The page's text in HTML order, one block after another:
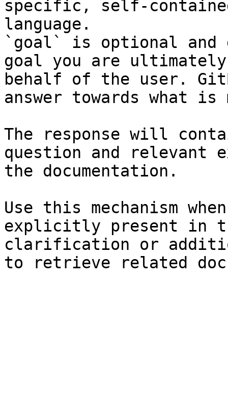
specific, self-
language.
`goal` is optional and
goal you are
behalf of the user.
answer towards what
The response will
question and relevant
the documentation.
Use this mechanism
explicitly present in
clarification or